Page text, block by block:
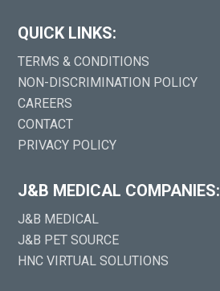
QUICK LINKS:
TERMS & CONDITIONS
NON-DISCRIMINATION POLICY
CAREERS
CONTACT
PRIVACY POLICY
J&B MEDICAL COMPANIES:
J&B MEDICAL
J&B PET SOURCE
HNC VIRTUAL SOLUTIONS